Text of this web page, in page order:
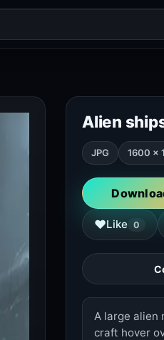
Alien
JPG 1600 ×
♥Like 0
A large alien
craft hover